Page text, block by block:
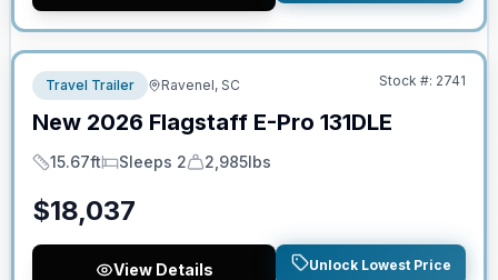
No Hidden Fees
Travel Trailer Ravenel, SC Stock #: 2741
New 2026 Flagstaff E-Pro 131DLE
Length
15.67ft
Sleeps
Sleeps 2
Dry Weight
2,985lbs
$18,037
View Details Unlock Lowest Price